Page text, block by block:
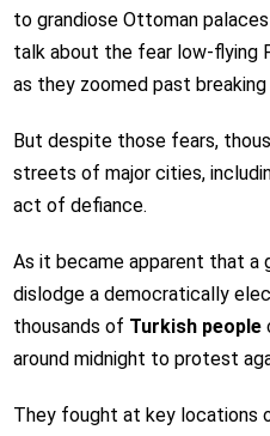
to grandiose Ottoman
talk about the fear low-flying
as they zoomed past breaking
But despite those fears,
streets of major cities,
act of defiance.
As it became apparent that a
dislodge a democratically
thousands of Turkish people
around midnight to protest
They fought at key locations